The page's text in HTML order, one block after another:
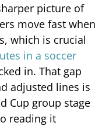
picture of
move fast when
which is crucial
in a soccer
in. That gap
adjusted lines is
Cup group stage
reading it